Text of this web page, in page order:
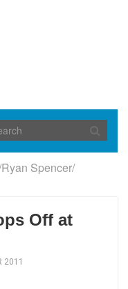
Ryan Spencer/
Off at
2011